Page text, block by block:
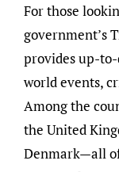
For those
government’s
provides up-
world events,
Among the
the United
Denmark—all